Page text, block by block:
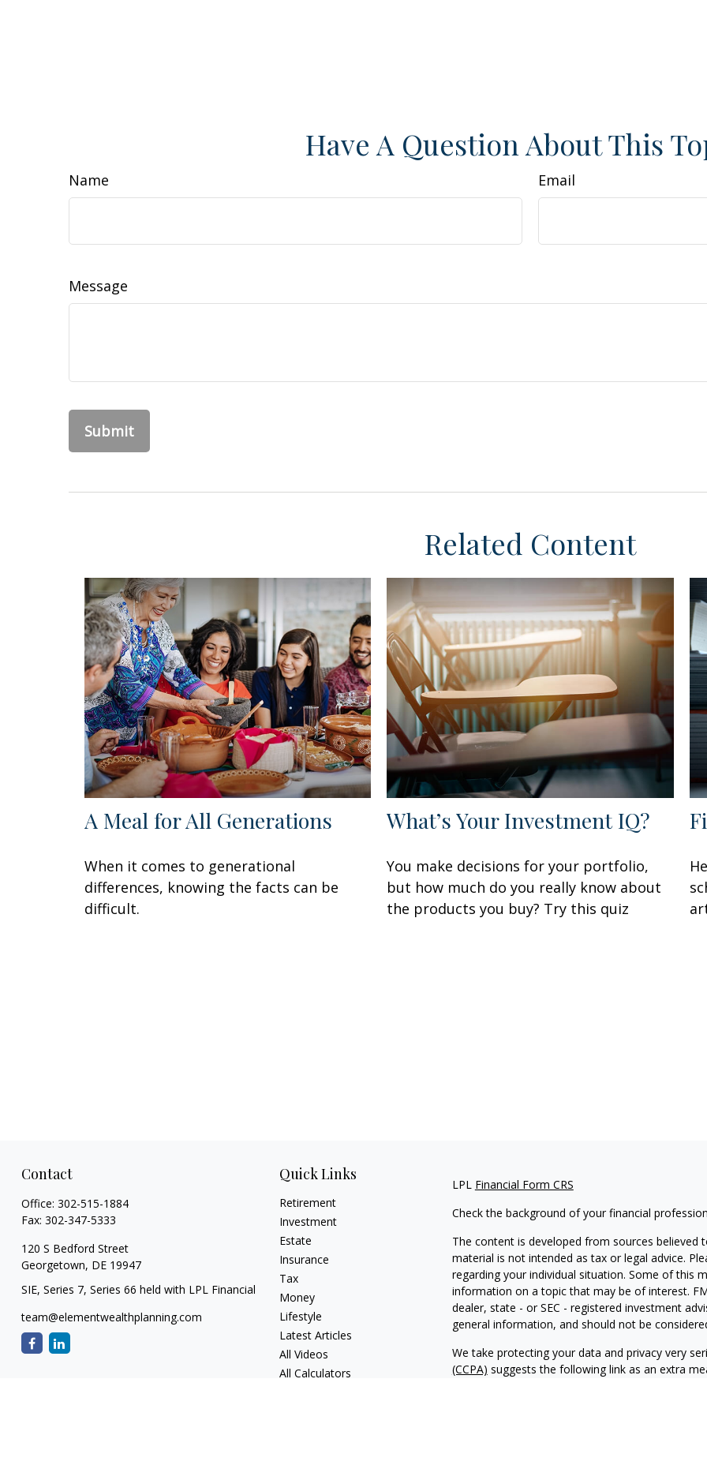
Have A Question About This
Name Email
Message
Related Content
A Meal for All Generations
When it comes to generational
differences, knowing the facts can be
difficult.
What’s Your Investment IQ?
You make decisions for your portfolio,
but how much do you really know about
the products you buy? Try this quiz
Contact
Office: 302-515-1884
Fax: 302-347-5333
120 S Bedford Street
Georgetown, DE 19947
SIE, Series 7, Series 66 held with LPL Financial
team@elementwealthplanning.com
Quick Links
Retirement
Investment
Estate
Insurance
Tax
Money
Lifestyle
Latest Articles
All Videos
All Calculators
LPL Financial Form CRS
Check the background of your financial
The content is developed from sources
material is not intended as tax or legal advice.
regarding your individual situation. Some of this
information on a topic that may be of interest.
dealer, state - or SEC - registered investment
general information, and should not be
We take protecting your data and privacy very
(CCPA) suggests the following link as an extra